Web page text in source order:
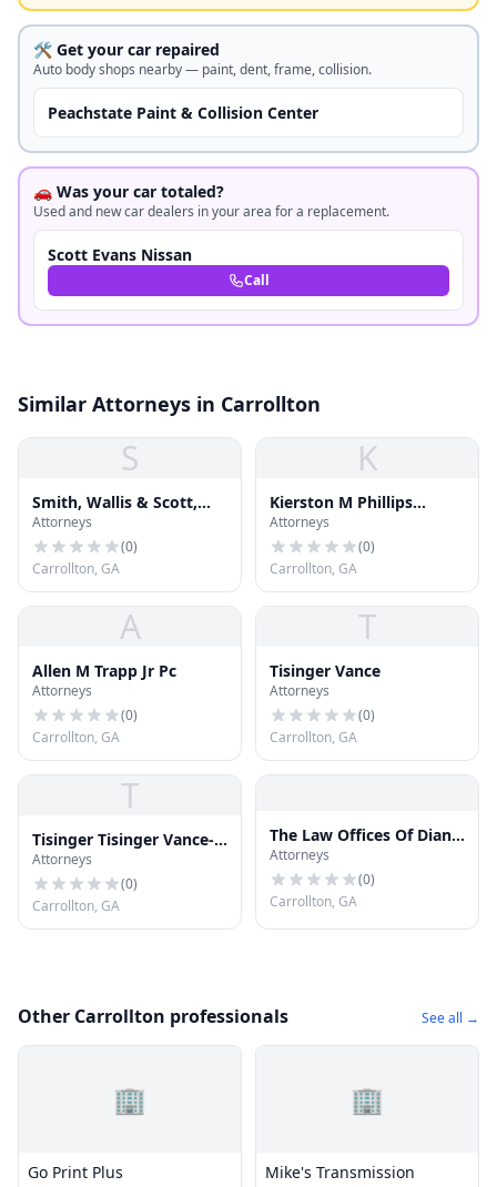
🛠️ Get your car repaired
Auto body shops nearby — paint, dent, frame, collision.
Peachstate Paint & Collision Center
🚗 Was your car totaled?
Used and new car dealers in your area for a replacement.
Scott Evans Nissan
Call
Similar Attorneys in Carrollton
S
Smith, Wallis & Scott,
LLP
Attorneys
(0)
Carrollton, GA
K
Kierston M Phillips
Attorney at Law
Attorneys
(0)
Carrollton, GA
A
Allen M Trapp Jr Pc
Attorneys
(0)
Carrollton, GA
T
Tisinger Vance
Attorneys
(0)
Carrollton, GA
T
Tisinger Tisinger Vance-
Greer
Attorneys
(0)
Carrollton, GA
The Law Offices Of Diane
M Sternlieb LLC
Attorneys
(0)
Carrollton, GA
Other Carrollton professionals See all →
🏢
Go Print Plus
🏢
Mike's Transmission